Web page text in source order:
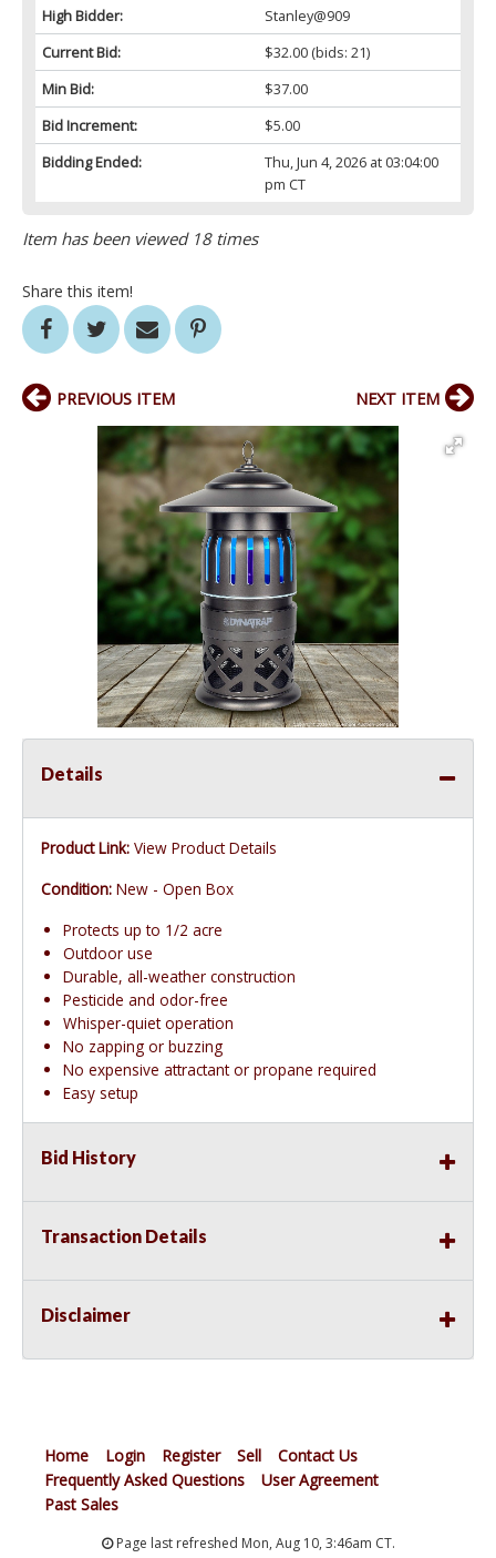
High Bidder:
Stanley@909
Current Bid:
$32.00(bids: 21)
Min Bid:
$37.00
Bid Increment:
$5.00
Bidding Ended:
Thu, Jun 4, 2026 at 03:04:00
pm CT
Item has been viewed 18 times
Share this item!
PREVIOUS ITEM NEXT ITEM
Details
Product Link: View Product Details
Condition: New - Open Box
Protects up to 1/2 acre
Outdoor use
Durable, all-weather construction
Pesticide and odor-free
Whisper-quiet operation
No zapping or buzzing
No expensive attractant or propane required
Easy setup
Bid History
Transaction Details
Disclaimer
Home Login Register Sell
Contact Us
Frequently Asked Questions
User Agreement
Past Sales
Page last refreshed Mon, Aug 10, 3:46am CT.